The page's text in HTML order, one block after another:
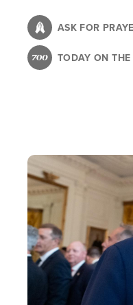
content
ASK FOR
TODAY ON